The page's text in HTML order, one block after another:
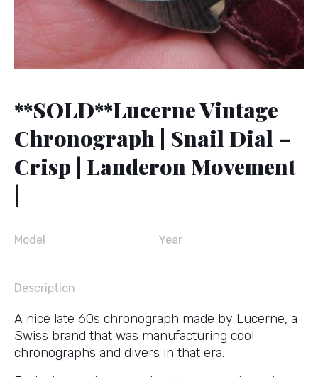
**SOLD**Lucerne Vintage
Chronograph | Snail Dial –
Crisp | Landeron Movement
Model Year
Description
A nice late 60s chronograph made by Lucerne, a
Swiss brand that was manufacturing cool
chronographs and divers in that era.